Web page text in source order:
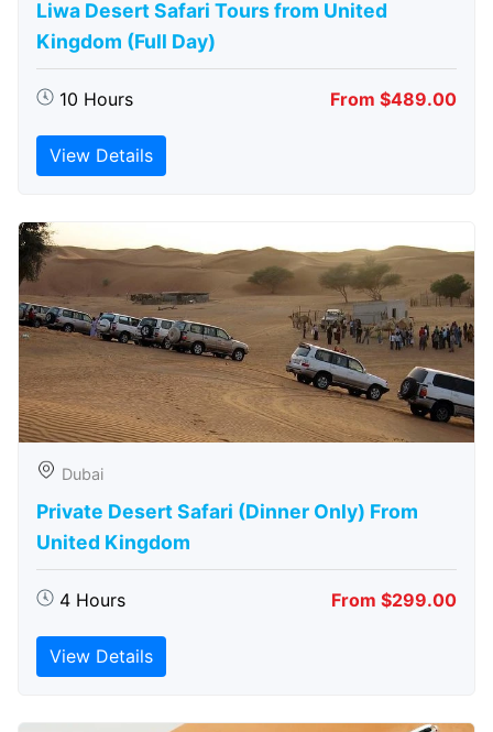
Liwa Desert Safari Tours from United
Kingdom (Full Day)
10 Hours From $489.00
View Details
Dubai
Private Desert Safari (Dinner Only) From
United Kingdom
4 Hours From $299.00
View Details